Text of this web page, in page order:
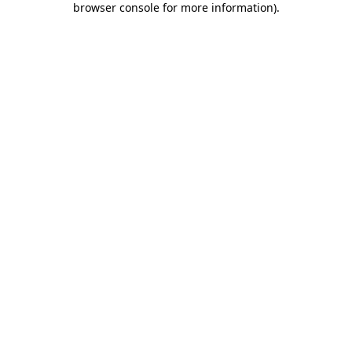
browser console for more information).